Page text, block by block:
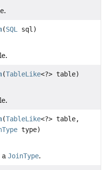
(SQL sql)
(TableLike<?> table)
(TableLike<?> table,
type)
JoinType.